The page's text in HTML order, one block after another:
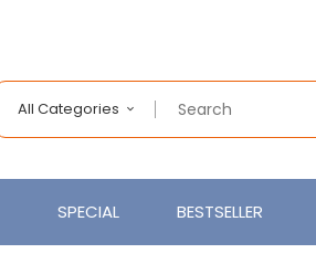
All Categories
SPECIAL BESTSELLER